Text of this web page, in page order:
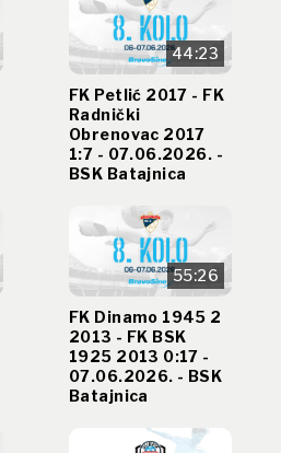
44:23
FK Petlić 2017 - FK
Radnički
Obrenovac 2017
1:7 - 07.06.2026. -
BSK Batajnica
55:26
FK Dinamo 1945 2
2013 - FK BSK
1925 2013 0:17 -
07.06.2026. - BSK
Batajnica